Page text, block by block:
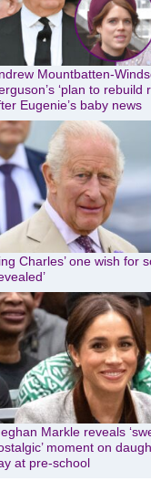
Mountbatten-
‘plan to rebuild
Eugenie’s baby news
Charles’ one wish for
Markle reveals
moment on
at pre-school